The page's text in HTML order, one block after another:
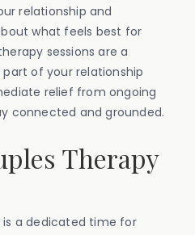
relationship and
what feels best for
sessions are a
of your relationship
relief from ongoing
connected and grounded.
Therapy
is a dedicated time for